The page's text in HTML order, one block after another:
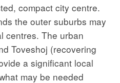
compact city centre.
the outer suburbs may
centres. The urban
Toveshoj (recovering
a significant local
may be needed